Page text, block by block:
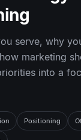
serve, why
marketing
into a
Positioning